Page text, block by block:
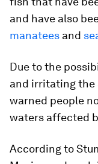
and have also
manatees and
Due to the
and irritating the
warned people
waters affected
According to